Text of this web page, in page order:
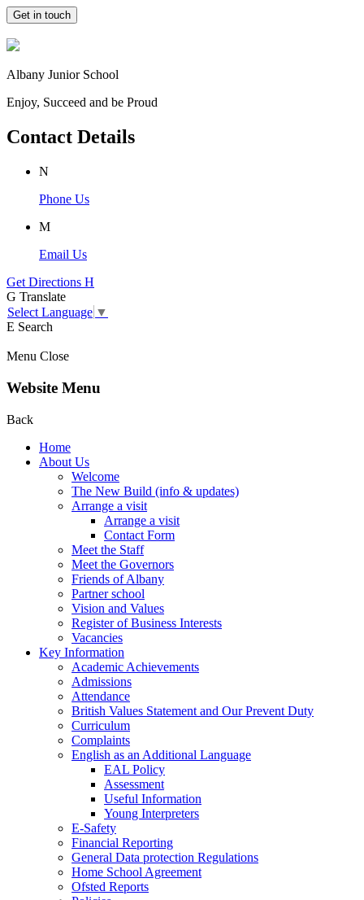
Get in touch
Albany Junior School
Enjoy, Succeed and be Proud
Contact Details
N
Phone Us
M
Email Us
Get Directions H
G Translate
Select Language ▼
E Search
Menu Close
Website Menu
Back
Home
About Us
Welcome
The New Build (info & updates)
Arrange a visit
Arrange a visit
Contact Form
Meet the Staff
Meet the Governors
Friends of Albany
Partner school
Vision and Values
Register of Business Interests
Vacancies
Key Information
Academic Achievements
Admissions
Attendance
British Values Statement and Our Prevent Duty
Curriculum
Complaints
English as an Additional Language
EAL Policy
Assessment
Useful Information
Young Interpreters
E-Safety
Financial Reporting
General Data protection Regulations
Home School Agreement
Ofsted Reports